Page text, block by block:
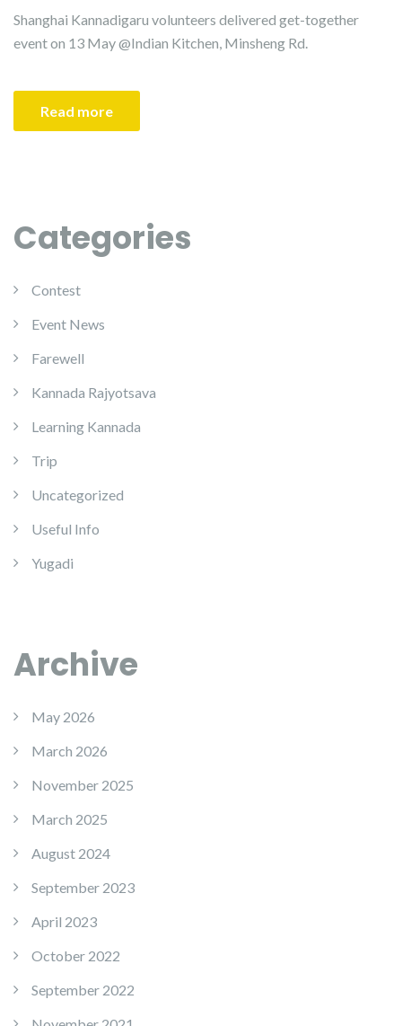
Shanghai Kannadigaru volunteers delivered get-together
event on 13 May @Indian Kitchen, Minsheng Rd.
Read more
Categories
Contest
Event News
Farewell
Kannada Rajyotsava
Learning Kannada
Trip
Uncategorized
Useful Info
Yugadi
Archive
May 2026
March 2026
November 2025
March 2025
August 2024
September 2023
April 2023
October 2022
September 2022